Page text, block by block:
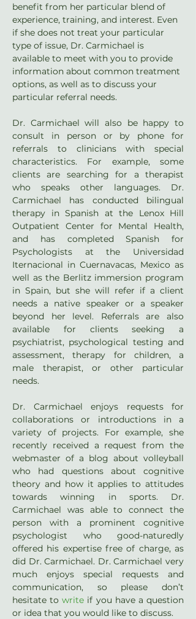
benefit from her particular blend of
experience, training, and interest. Even
if she does not treat your particular
type of issue, Dr. Carmichael is
available to meet with you to provide
information about common treatment
options, as well as to discuss your
particular referral needs.
Dr. Carmichael will also be happy to
consult in person or by phone for
referrals to clinicians with special
characteristics. For example, some
clients are searching for a therapist
who speaks other languages. Dr.
Carmichael has conducted bilingual
therapy in Spanish at the Lenox Hill
Outpatient Center for Mental Health,
and has completed Spanish for
Psychologists at the Universidad
Iternacional in Cuernavacas, Mexico as
well as the Berlitz immersion program
in Spain, but she will refer if a client
needs a native speaker or a speaker
beyond her level. Referrals are also
available for clients seeking a
psychiatrist, psychological testing and
assessment, therapy for children, a
male therapist, or other particular
needs.
Dr. Carmichael enjoys requests for
collaborations or introductions in a
variety of projects. For example, she
recently received a request from the
webmaster of a blog about volleyball
who had questions about cognitive
theory and how it applies to attitudes
towards winning in sports. Dr.
Carmichael was able to connect the
person with a prominent cognitive
psychologist who good-naturedly
offered his expertise free of charge, as
did Dr. Carmichael. Dr. Carmichael very
much enjoys special requests and
communication, so please don’t
hesitate to write if you have a question
or idea that you would like to discuss.